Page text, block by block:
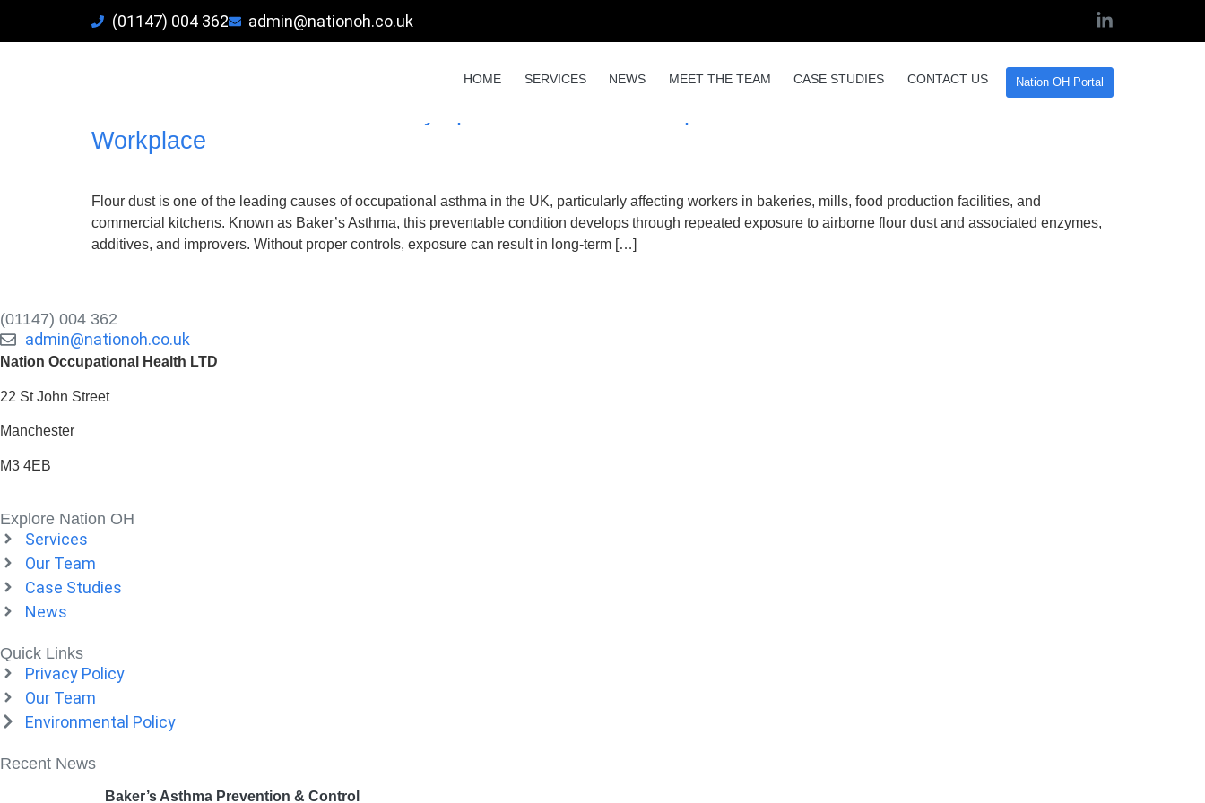
(01147) 004 362 admin@nationoh.co.uk
Nation OH Portal
HOME SERVICES NEWS MEET THE TEAM CASE STUDIES CONTACT US
Spirometry workplace health
Workplace
Flour dust is one of the leading causes of occupational asthma in the UK, particularly affecting workers in bakeries, mills, food production facilities, and
commercial kitchens. Known as Baker’s Asthma, this preventable condition develops through repeated exposure to airborne flour dust and associated enzymes,
additives, and improvers. Without proper controls, exposure can result in long-term […]
(01147) 004 362
admin@nationoh.co.uk
Nation Occupational Health LTD
22 St John Street
Manchester
M3 4EB
Explore Nation OH
Services
Our Team
Case Studies
News
Quick Links
Privacy Policy
Our Team
Environmental Policy
Recent News
Baker’s Asthma Prevention & Control